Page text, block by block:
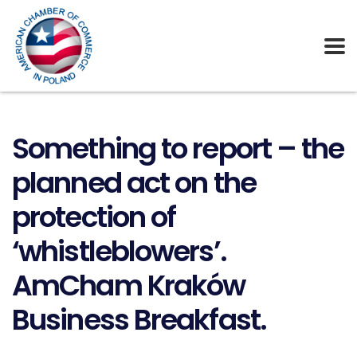
Something to report – the
planned act on the
protection of
‘whistleblowers’.
AmCham Kraków
Business Breakfast.